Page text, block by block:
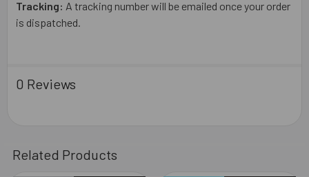
Tracking: A tracking number will be emailed once your order
is dispatched.
0 Reviews
Related Products